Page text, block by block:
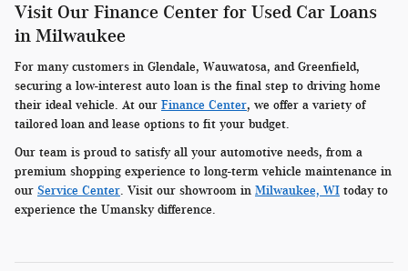
Visit Our Finance Center for Used Car Loans
in Milwaukee
For many customers in Glendale, Wauwatosa, and Greenfield,
securing a low-interest auto loan is the final step to driving home
their ideal vehicle. At our Finance Center, we offer a variety of
tailored loan and lease options to fit your budget.
Our team is proud to satisfy all your automotive needs, from a
premium shopping experience to long-term vehicle maintenance in
our Service Center . Visit our showroom in Milwaukee, WI today to
experience the Umansky difference.